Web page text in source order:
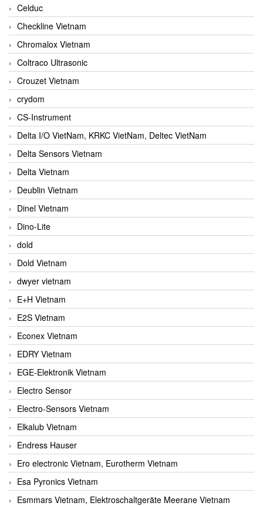
Celduc
Checkline Vietnam
Chromalox Vietnam
Coltraco Ultrasonic
Crouzet Vietnam
crydom
CS-Instrument
Delta I/O VietNam, KRKC VietNam, Deltec VietNam
Delta Sensors Vietnam
Delta Vietnam
Deublin Vietnam
Dinel Vietnam
Dino-Lite
dold
Dold Vietnam
dwyer vietnam
E+H Vietnam
E2S Vietnam
Econex Vietnam
EDRY Vietnam
EGE-Elektronik Vietnam
Electro Sensor
Electro-Sensors Vietnam
Elkalub Vietnam
Endress Hauser
Ero electronic Vietnam, Eurotherm Vietnam
Esa Pyronics Vietnam
Esmmars Vietnam, Elektroschaltgeräte Meerane Vietnam